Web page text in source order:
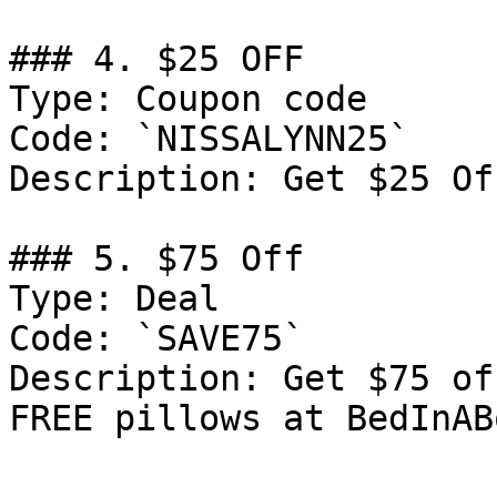
### 4. $25 OFF
Type: Coupon code
Code: `NISSALYNN25`
Description: Get $25
### 5. $75 Off
Type: Deal
Code: `SAVE75`
Description: Get $75
FREE pillows at